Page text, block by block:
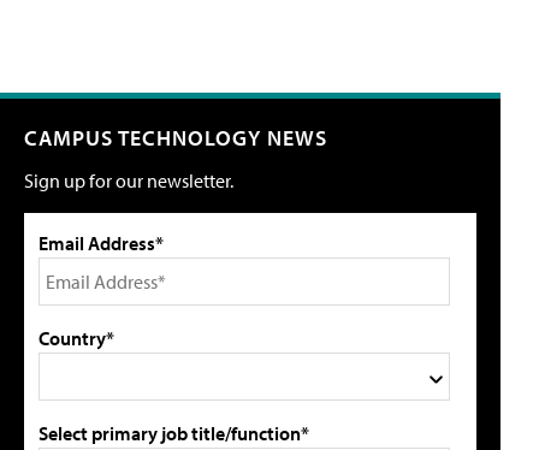
CAMPUS TECHNOLOGY NEWS
Sign up for our newsletter.
Email Address*
Country*
Select primary job title/function*